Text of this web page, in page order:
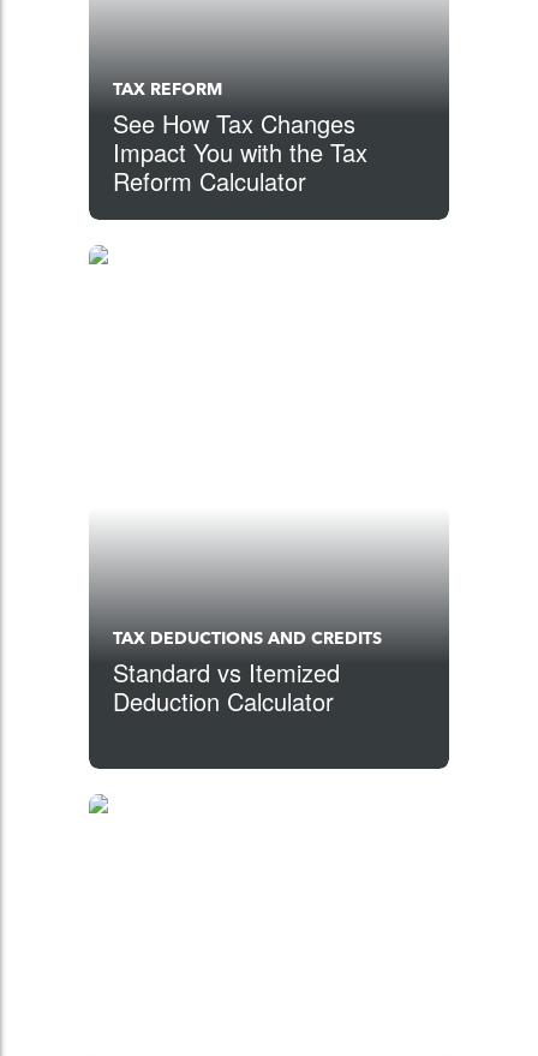
TAX REFORM
See How Tax Changes
Impact You with the Tax
Reform Calculator
TAX DEDUCTIONS AND CREDITS
Standard vs Itemized
Deduction Calculator